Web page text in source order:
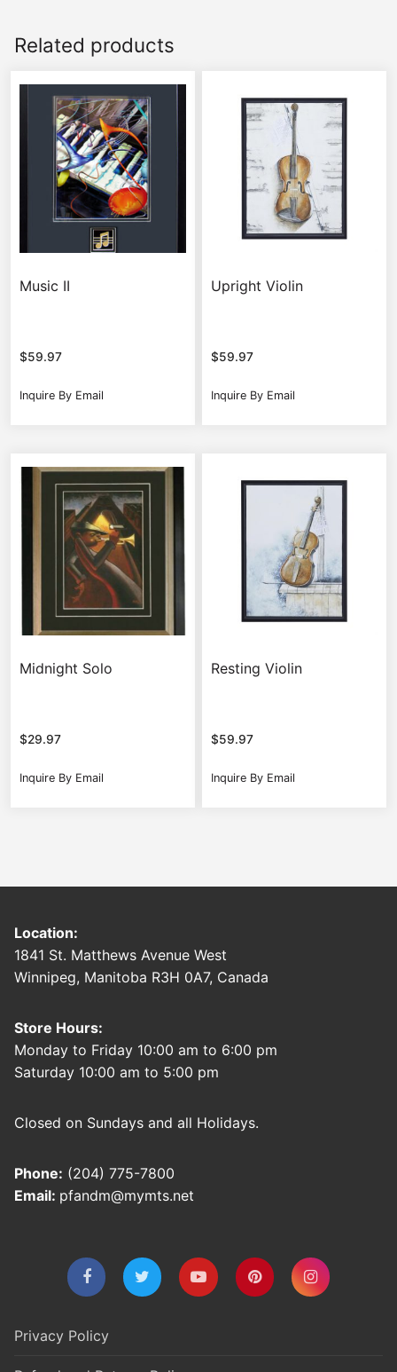
Related products
Music II
$59.97
Inquire By Email
Upright Violin
$59.97
Inquire By Email
Midnight Solo
$29.97
Inquire By Email
Resting Violin
$59.97
Inquire By Email
Location:
1841 St. Matthews Avenue West
Winnipeg, Manitoba R3H 0A7, Canada
Store Hours:
Monday to Friday 10:00 am to 6:00 pm
Saturday 10:00 am to 5:00 pm
Closed on Sundays and all Holidays.
Phone: (204) 775-7800
Email: pfandm@mymts.net
Privacy Policy